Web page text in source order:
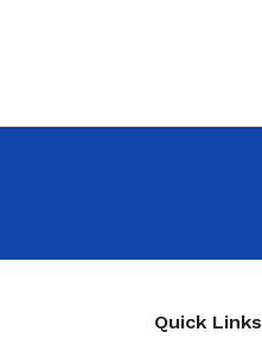
Quick Links